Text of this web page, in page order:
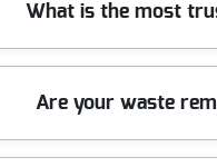
What is the most
waste removal in
residents and
Are your waste